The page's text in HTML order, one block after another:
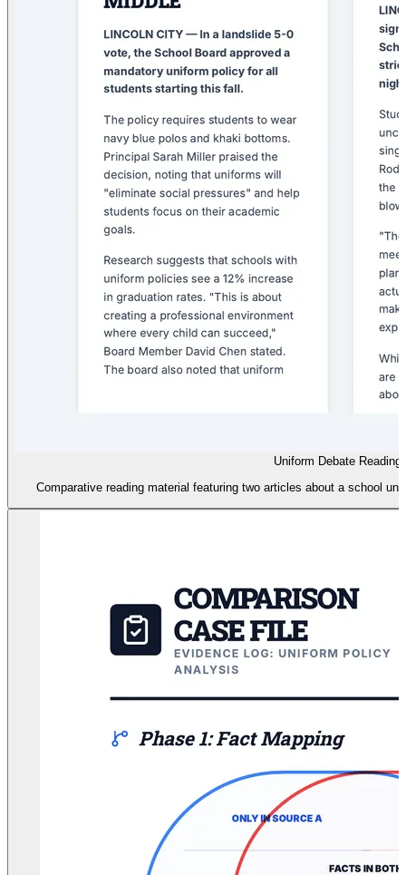
Uniform Debate
Comparative reading material featuring two articles about a school